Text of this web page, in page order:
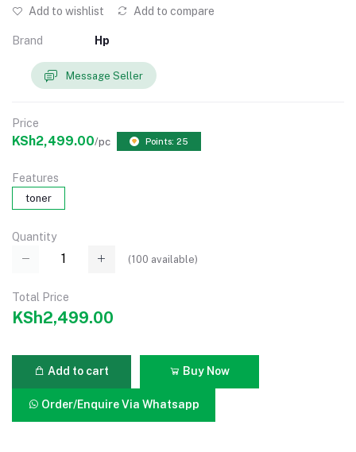
Add to wishlist Add to compare
Brand Hp
Message Seller
Price
KSh2,499.00/pc Points: 25
Features
toner
Quantity
(100 available)
Total Price
KSh2,499.00
Add to cart Buy Now
Order/Enquire Via Whatsapp